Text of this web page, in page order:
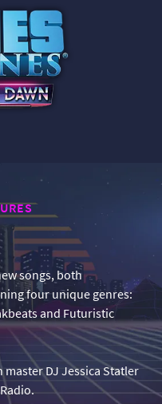
songs, both
four unique genres:
and Futuristic
DJ Jessica Statler